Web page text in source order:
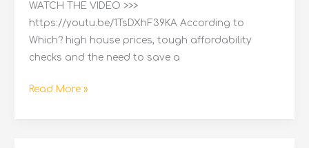
WATCH THE VIDEO >>>
https://youtu.be/1TsDXhF39KA According to
Which? high house prices, tough affordability
checks and the need to save a
Mortgages
Read More »